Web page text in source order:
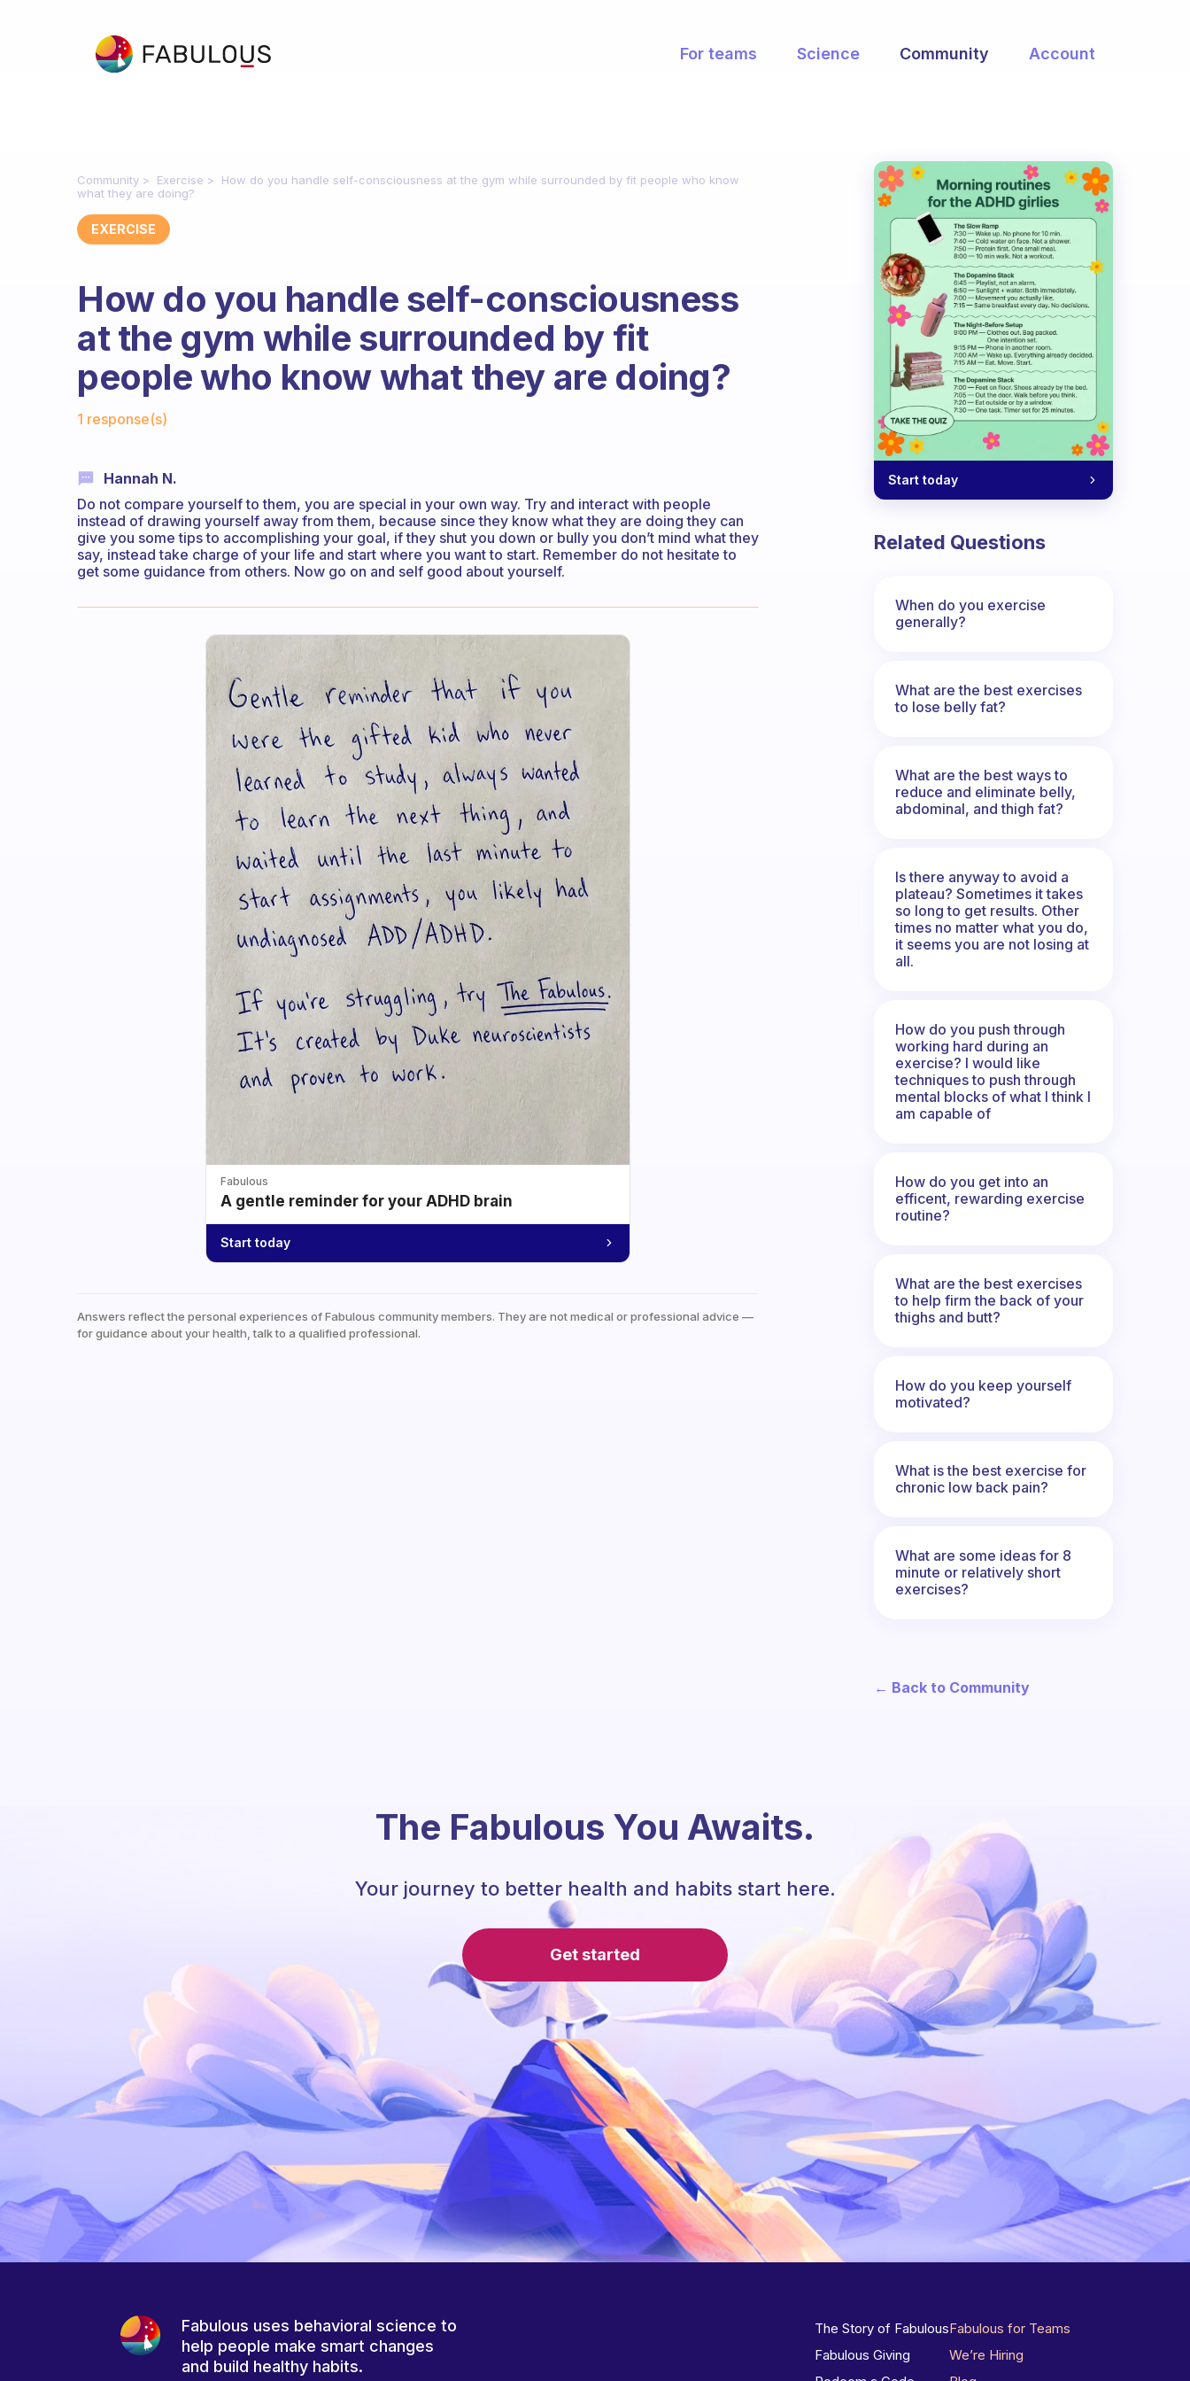
For teams Science Community Account
Community Exercise
How do you handle self-consciousness at the gym while surrounded by fit people who know
what they are doing?
EXERCISE
How do you handle self-consciousness
at the gym while surrounded by fit
people who know what they are doing?
1 response(s)
Hannah N.
Do not compare yourself to them, you are special in your own way. Try and interact with people
instead of drawing yourself away from them, because since they know what they are doing they can
give you some tips to accomplishing your goal, if they shut you down or bully you don’t mind what they
say, instead take charge of your life and start where you want to start. Remember do not hesitate to
get some guidance from others. Now go on and self good about yourself.
Fabulous
A gentle reminder for your ADHD brain
Start today
Answers reflect the personal experiences of Fabulous community members. They are not medical or professional advice —
for guidance about your health, talk to a qualified professional.
Start today
Related Questions
When do you exercise
generally?
What are the best exercises
to lose belly fat?
What are the best ways to
reduce and eliminate belly,
abdominal, and thigh fat?
Is there anyway to avoid a
plateau? Sometimes it takes
so long to get results. Other
times no matter what you do,
it seems you are not losing at
all.
How do you push through
working hard during an
exercise? I would like
techniques to push through
mental blocks of what I think I
am capable of
How do you get into an
efficent, rewarding exercise
routine?
What are the best exercises
to help firm the back of your
thighs and butt?
How do you keep yourself
motivated?
What is the best exercise for
chronic low back pain?
What are some ideas for 8
minute or relatively short
exercises?
← Back to Community
The Fabulous You Awaits.
Your journey to better health and habits start here.
Get started
Fabulous uses behavioral science to
help people make smart changes
and build healthy habits.
The Story of Fabulous
Fabulous Giving
Fabulous for Teams
We’re Hiring